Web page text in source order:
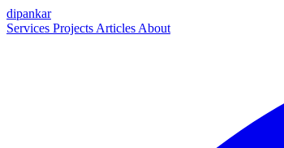
dipankar
Services Projects Articles About